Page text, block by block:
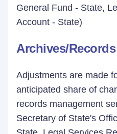
General Fund - State,
Account - State)
Archives/
Adjustments are made
anticipated share of
records management
Secretary of State's